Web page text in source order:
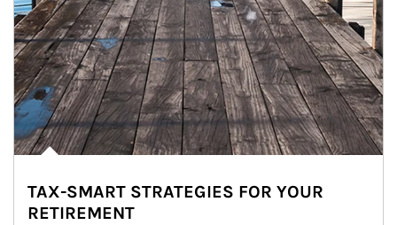
TAX-SMART STRATEGIES FOR YOUR
RETIREMENT